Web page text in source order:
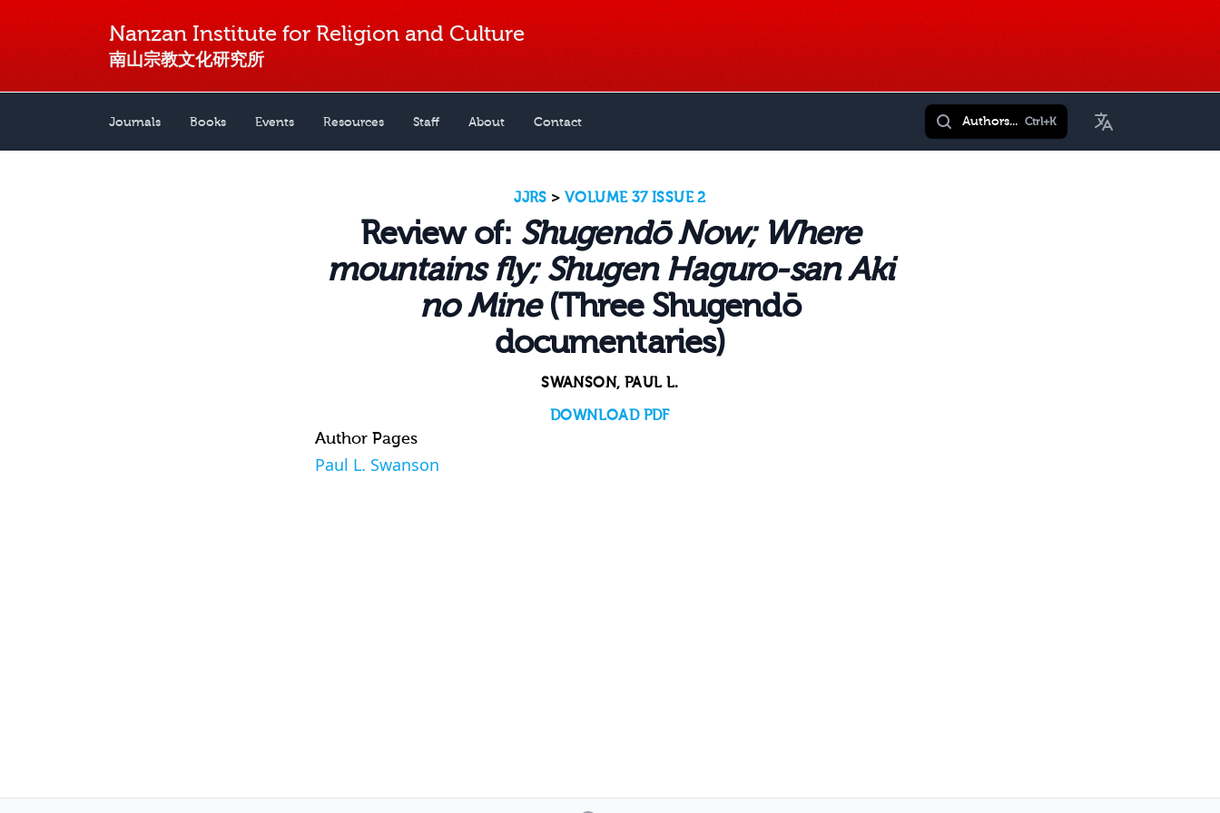
Nanzan Institute for Religion and Culture
南山宗教文化研究所
Journals Books Events Resources Staff About Contact Authors... Ctrl+K Toggle Language
JJRS > VOLUME 37 ISSUE 2
Review of: Shugendō Now; Where
mountains fly; Shugen Haguro-san Aki
no Mine(Three Shugendō
documentaries)
SWANSON, PAUL L.
DOWNLOAD PDF
Author Pages
Paul L. Swanson